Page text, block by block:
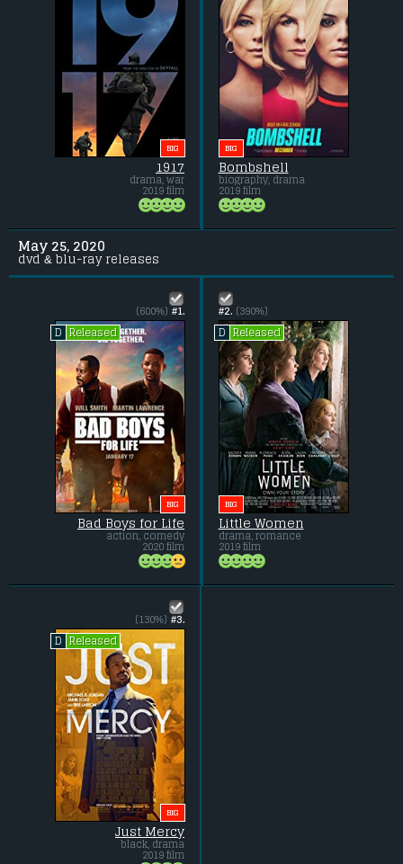
BIG
1917
drama, war
2019 film
BIG
Bombshell
biography, drama
2019 film
May 25, 2020
dvd & blu-ray releases
#1.
(600%)
D
Released
BIG
Bad Boys for Life
action, comedy
2020 film
#2. (390%)
D
Released
BIG
Little Women
drama, romance
2019 film
#3.
(130%)
D
Released
BIG
Just Mercy
black, drama
2019 film